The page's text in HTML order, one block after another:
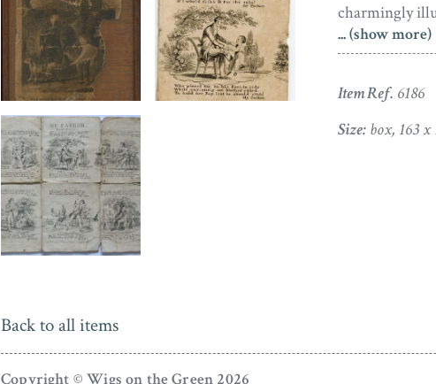
charmingly
Although
jigsaw
Complete in
... (show more)
Item Ref. 6186
Size:box, 163 x
Back to all items
Copyright © Wigs on the Green 2026